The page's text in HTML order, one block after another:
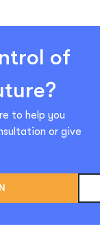
of
to help you
or give